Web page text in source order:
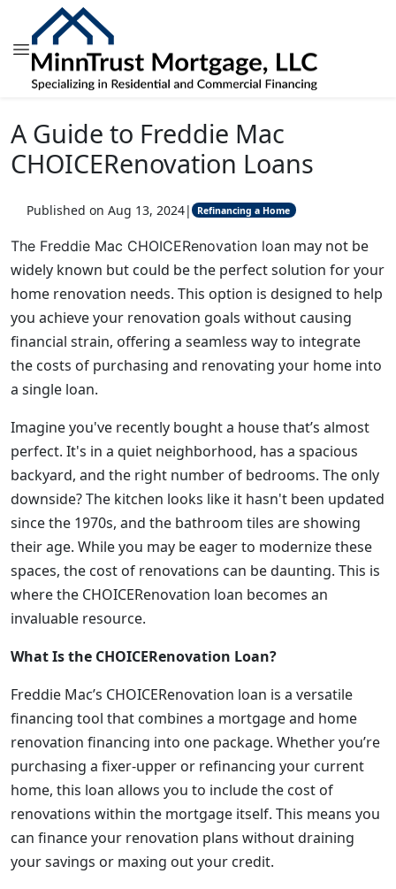
A Guide to Freddie Mac
CHOICERenovation Loans
Published on Aug 13, 2024| Refinancing a Home
The Freddie Mac CHOICERenovation loan may not be
widely known but could be the perfect solution for your
home renovation needs. This option is designed to help
you achieve your renovation goals without causing
financial strain, offering a seamless way to integrate
the costs of purchasing and renovating your home into
a single loan.
Imagine you've recently bought a house that’s almost
perfect. It's in a quiet neighborhood, has a spacious
backyard, and the right number of bedrooms. The only
downside? The kitchen looks like it hasn't been updated
since the 1970s, and the bathroom tiles are showing
their age. While you may be eager to modernize these
spaces, the cost of renovations can be daunting. This is
where the CHOICERenovation loan becomes an
invaluable resource.
What Is the CHOICERenovation Loan?
Freddie Mac’s CHOICERenovation loan is a versatile
financing tool that combines a mortgage and home
renovation financing into one package. Whether you’re
purchasing a fixer-upper or refinancing your current
home, this loan allows you to include the cost of
renovations within the mortgage itself. This means you
can finance your renovation plans without draining
your savings or maxing out your credit.